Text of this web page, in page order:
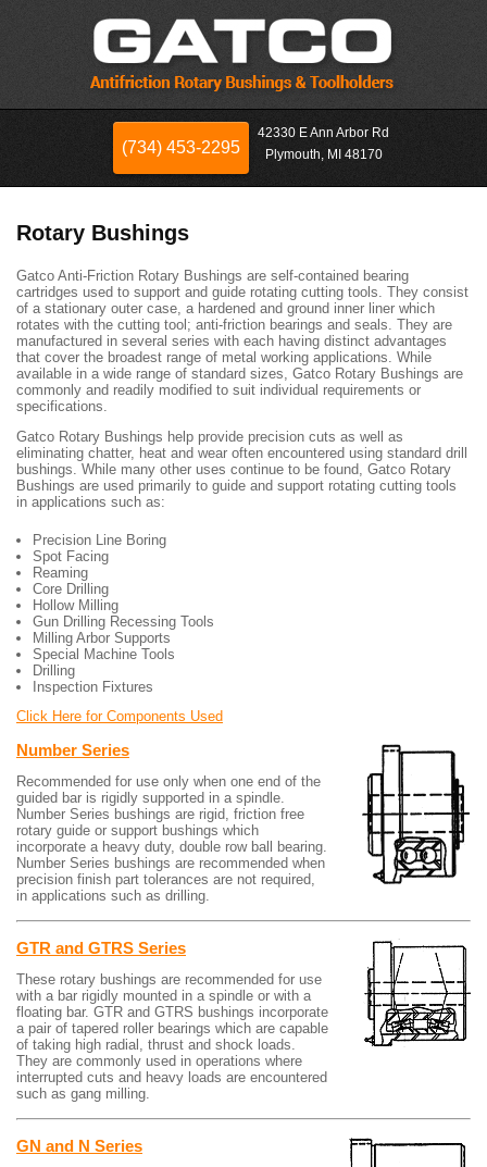
(734) 453-2295
42330 E Ann Arbor Rd
Plymouth, MI 48170
Rotary Bushings
Gatco Anti-Friction Rotary Bushings are self-contained bearing
cartridges used to support and guide rotating cutting tools. They consist
of a stationary outer case, a hardened and ground inner liner which
rotates with the cutting tool; anti-friction bearings and seals. They are
manufactured in several series with each having distinct advantages
that cover the broadest range of metal working applications. While
available in a wide range of standard sizes, Gatco Rotary Bushings are
commonly and readily modified to suit individual requirements or
specifications.
Gatco Rotary Bushings help provide precision cuts as well as
eliminating chatter, heat and wear often encountered using standard drill
bushings. While many other uses continue to be found, Gatco Rotary
Bushings are used primarily to guide and support rotating cutting tools
in applications such as:
Precision Line Boring
Spot Facing
Reaming
Core Drilling
Hollow Milling
Gun Drilling Recessing Tools
Milling Arbor Supports
Special Machine Tools
Drilling
Inspection Fixtures
Click Here for Components Used
Number Series
Recommended for use only when one end of the
guided bar is rigidly supported in a spindle.
Number Series bushings are rigid, friction free
rotary guide or support bushings which
incorporate a heavy duty, double row ball bearing.
Number Series bushings are recommended when
precision finish part tolerances are not required,
in applications such as drilling.
GTR and GTRS Series
These rotary bushings are recommended for use
with a bar rigidly mounted in a spindle or with a
floating bar. GTR and GTRS bushings incorporate
a pair of tapered roller bearings which are capable
of taking high radial, thrust and shock loads.
They are commonly used in operations where
interrupted cuts and heavy loads are encountered
such as gang milling.
GN and N Series